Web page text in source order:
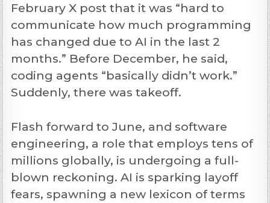
February X post that it was “hard to
communicate how much programming
has changed due to AI in the last 2
months.” Before December, he said,
coding agents “basically didn’t work.”
Suddenly, there was takeoff.
Flash forward to June, and software
engineering, a role that employs tens of
millions globally, is undergoing a full-
blown reckoning. AI is sparking layoff
fears, spawning a new lexicon of terms